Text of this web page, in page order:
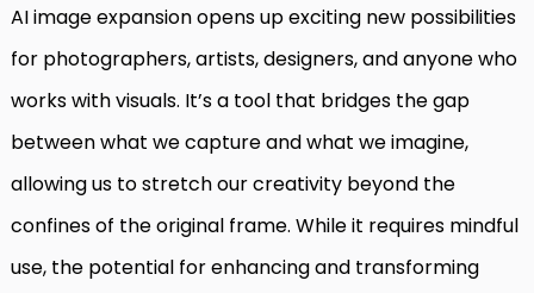
AI image expansion opens up exciting new possibilities
for photographers, artists, designers, and anyone who
works with visuals. It’s a tool that bridges the gap
between what we capture and what we imagine,
allowing us to stretch our creativity beyond the
confines of the original frame. While it requires mindful
use, the potential for enhancing and transforming